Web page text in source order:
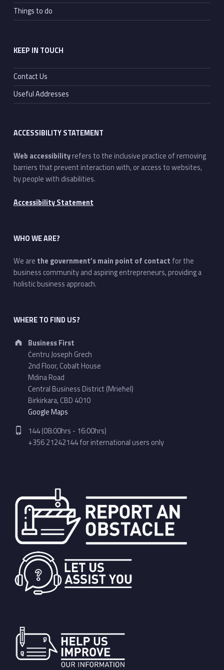
Things to do
KEEP IN TOUCH
Contact Us
Useful Addresses
ACCESSIBILITY STATEMENT
Web accessibilityrefers to the inclusive practice of removing
barriers that prevent interaction with, or access to websites,
by people with disabilities.
Accessibility Statement
WHO WE ARE?
We are the government’s main point of contact for the
business community and aspiring entrepreneurs, providing a
holistic business approach.
WHERE TO FIND US?
Address:
Business First
Ċentru Joseph Grech
2nd Floor, Cobalt House
Mdina Road
Central Business District (Mrieħel)
Birkirkara, CBD 4010
Google Maps
Phone number:
144 (08:00hrs - 16:00hrs)
+356 21242144 for international users only